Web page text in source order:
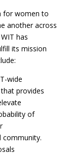
for women to
another across
has
its mission
wide
provides
of
community.